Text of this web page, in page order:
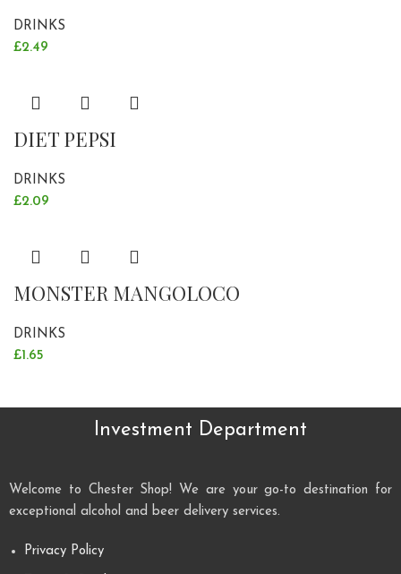
DRINKS
£2.49
DIET PEPSI
DRINKS
£2.09
MONSTER MANGOLOCO
DRINKS
£1.65
Investment Department
Welcome to Chester Shop! We are your go-to destination for
exceptional alcohol and beer delivery services.
Privacy Policy